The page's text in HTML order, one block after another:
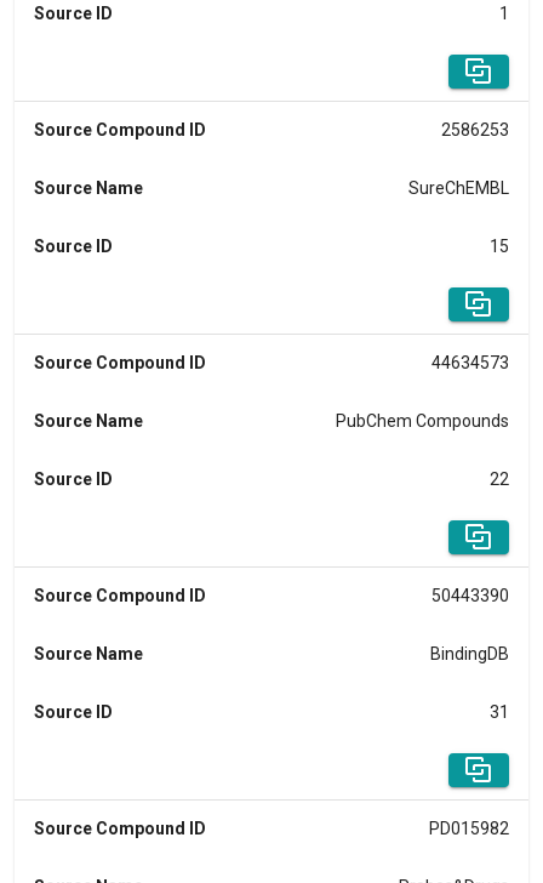
Source ID 1
Source Compound ID 2586253
Source Name SureChEMBL
Source ID 15
Source Compound ID 44634573
Source Name PubChem Compounds
Source ID 22
Source Compound ID 50443390
Source Name BindingDB
Source ID 31
Source Compound ID PD015982